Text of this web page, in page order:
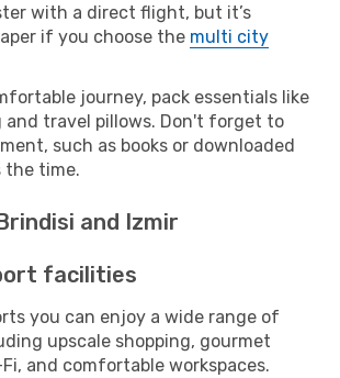
with a direct flight, but it’s
if you choose the multi city
journey, pack essentials like
travel pillows. Don't forget to
such as books or downloaded
the time.
and Izmir
facilities
you can enjoy a wide range of
upscale shopping, gourmet
and comfortable workspaces.